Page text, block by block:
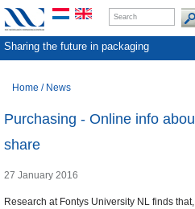
Sharing the future in packaging
Home / News
Purchasing - Online info
share
27 January 2016
Research at Fontys University NL finds